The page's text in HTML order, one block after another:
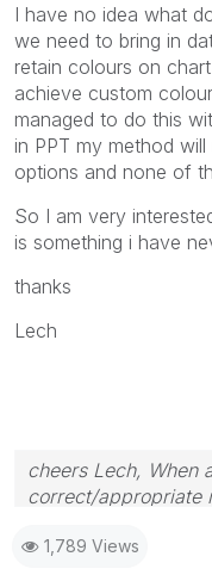
I have no idea what
we need to bring in
retain colours on
achieve custom
managed to do this
in PPT my method
options and none of
So I am very
is something i have
thanks
Lech
cheers Lech, When
correct/appropriate
provided solution is
1,789 Views